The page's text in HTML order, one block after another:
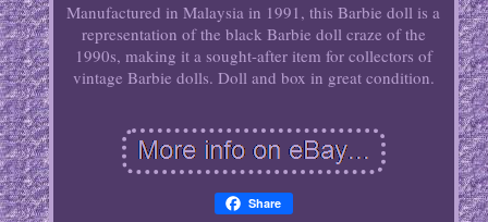
Manufactured in Malaysia in 1991, this Barbie doll is a
representation of the black Barbie doll craze of the
1990s, making it a sought-after item for collectors of
vintage Barbie dolls. Doll and box in great condition.
Share